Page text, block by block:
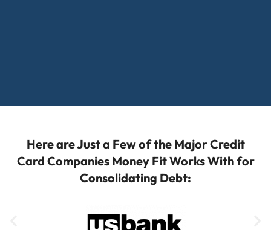
Here are Just a Few of the Major Credit
Card Companies Money Fit Works With for
Consolidating Debt: